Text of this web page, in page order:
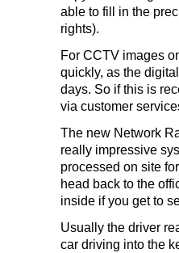
able to fill in the
rights).
For CCTV images
quickly, as the
days. So if this is
via customer
The new Network
really impressive
processed on site
head back to the
inside if you get to
Usually the driver
car driving into the